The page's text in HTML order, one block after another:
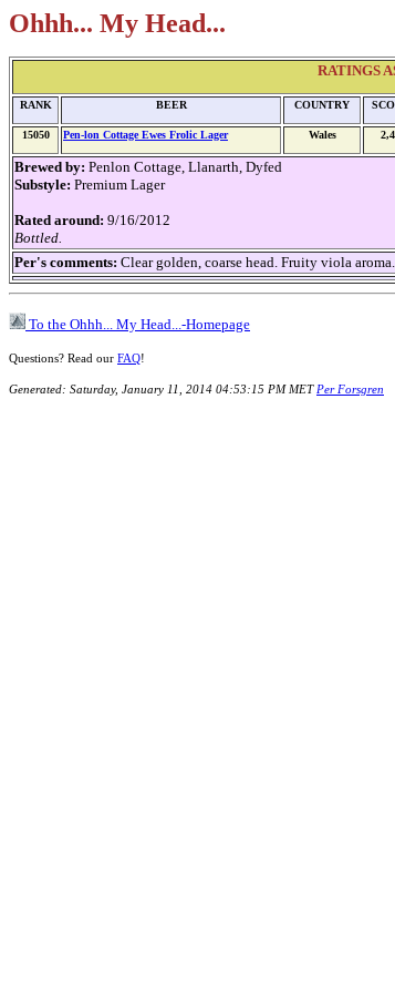
Ohhh... My Head...
RATINGS
RANK BEER COUNTRY
15050 Pen-lon Cottage Ewes Frolic Lager Wales
Brewed by: Penlon Cottage, Llanarth, Dyfed
Substyle: Premium Lager
Rated around: 9/16/2012
Bottled.
Per's comments: Clear golden, coarse head. Fruity viola
To the Ohhh... My Head...-Homepage
Questions? Read our FAQ!
Generated: Saturday, January 11, 2014 04:53:15 PM MET Per Forsgren